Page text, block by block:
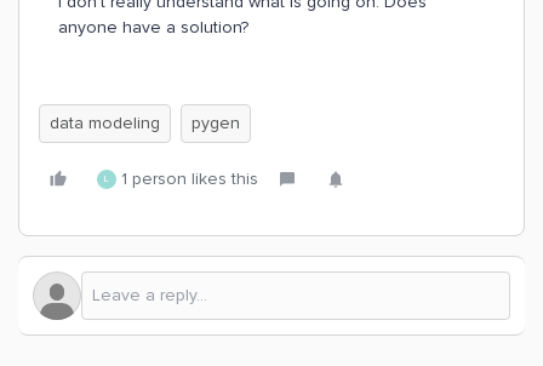
anyone have a solution?
data modeling pygen
L 1 person likes this